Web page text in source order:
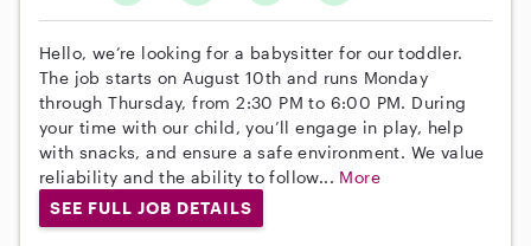
Hello, we’re looking for a babysitter for our toddler.
The job starts on August 10th and runs Monday
through Thursday, from 2:30 PM to 6:00 PM. During
your time with our child, you’ll engage in play, help
with snacks, and ensure a safe environment. We value
reliability and the ability to follow... More
SEE FULL JOB DETAILS